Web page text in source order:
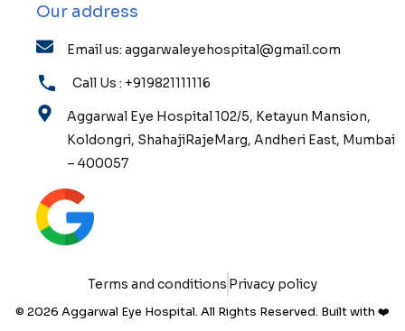
Our address
Email us: aggarwaleyehospital@gmail.com
Call Us : +919821111116
Aggarwal Eye Hospital 102/5, Ketayun Mansion,
Koldongri, ShahajiRajeMarg, Andheri East, Mumbai
– 400057
Terms and conditions Privacy policy
© 2026 Aggarwal Eye Hospital. All Rights Reserved. Built with ❤️